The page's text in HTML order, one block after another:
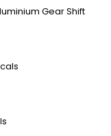
Gear Shift